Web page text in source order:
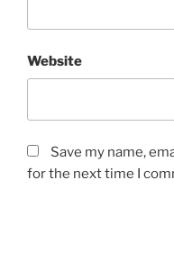
Website
Save my name,
for the next time I